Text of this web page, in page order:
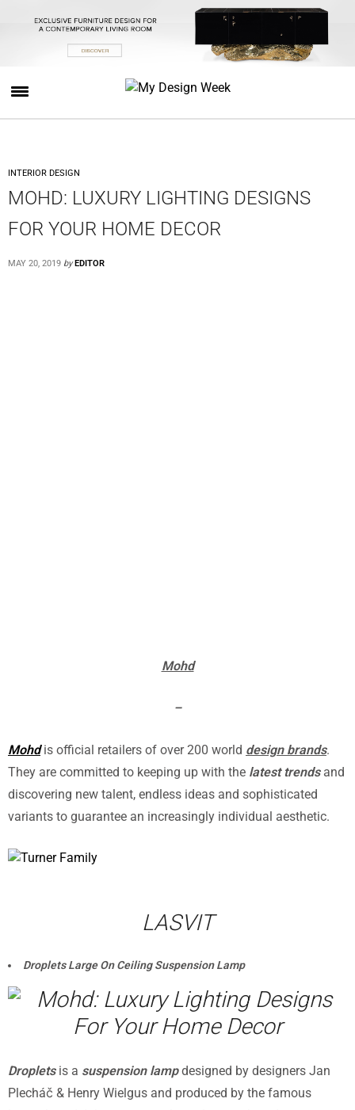
INTERIOR DESIGN
MOHD: LUXURY LIGHTING DESIGNS
FOR YOUR HOME DECOR
MAY 20, 2019 by EDITOR
Mohd
–
Mohdis official retailers of over 200 world design brands.
They are committed to keeping up with the latest trendsand
discovering new talent, endless ideas and sophisticated
variants to guarantee an increasingly individual aesthetic.
LASVIT
Droplets Large On Ceiling Suspension Lamp
Droplets is a suspension lamp designed by designers Jan
Plecháč & Henry Wielgus and produced by the famous